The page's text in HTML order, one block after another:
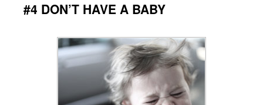
#4 DON’T HAVE A BABY